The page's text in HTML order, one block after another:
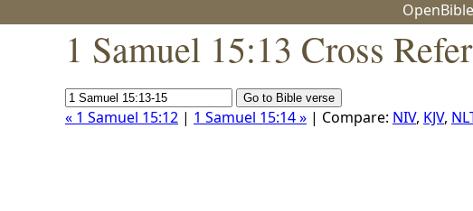
1 Samuel 15:13 Cross
« 1 Samuel 15:12 | 1 Samuel 15:14 » | Compare: NIV, KJV,